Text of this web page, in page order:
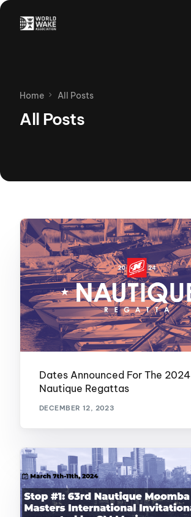
Home All Posts
All Posts
Dates Announced For The 2024
Nautique Regattas
DECEMBER 12, 2023